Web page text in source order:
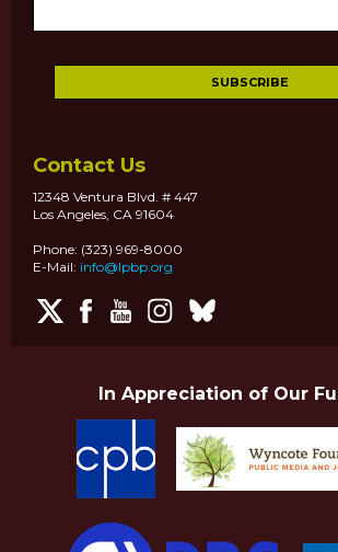
Contact Us
12348 Ventura Blvd. # 447
Los Angeles, CA 91604
Phone: (323) 969-8000
E-Mail: info@lpbp.org
In Appreciation of Our